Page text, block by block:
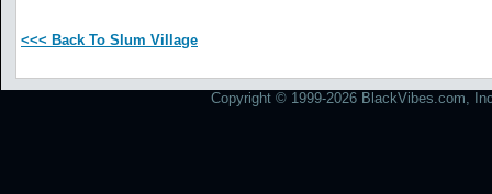
<<< Back To Slum Village
Copyright © 1999-2026 BlackVibes.com,